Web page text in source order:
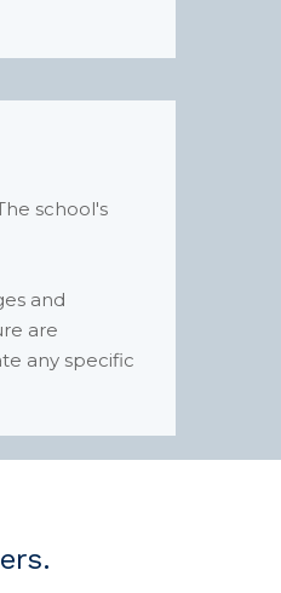
school's
and
are
any specific